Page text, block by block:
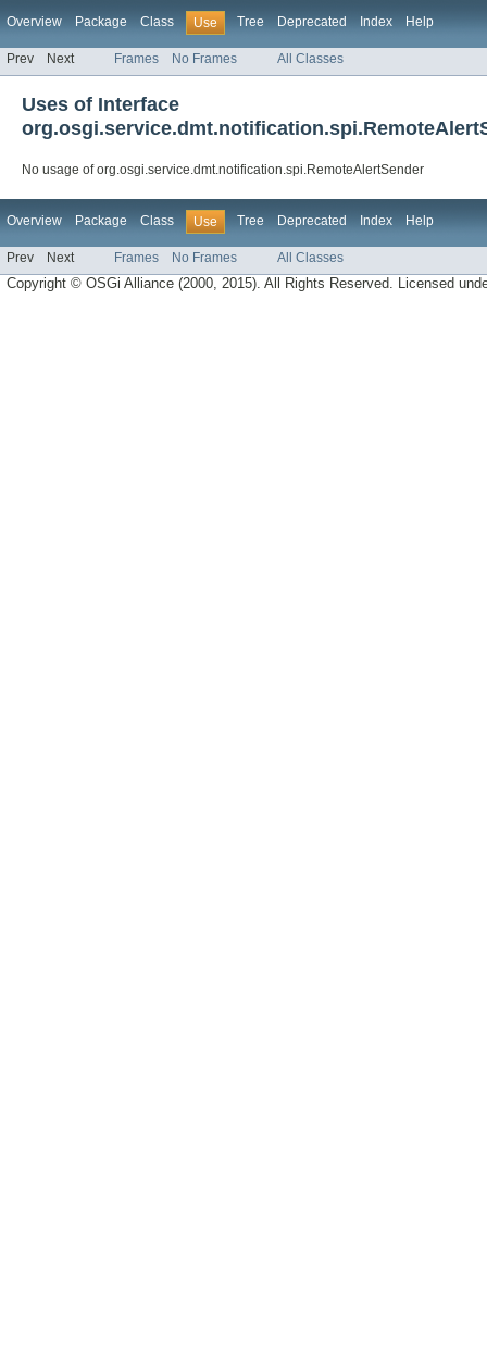
Overview Package Class Use Tree Deprecated Index Help
Prev Next Frames No Frames All Classes
Uses of Interface
No usage of org.osgi.service.dmt.notification.spi.RemoteAlertSender
Overview Package Class Use Tree Deprecated Index Help
Prev Next Frames No Frames All Classes
Copyright © OSGi Alliance (2000, 2015). All Rights Reserved. Licensed